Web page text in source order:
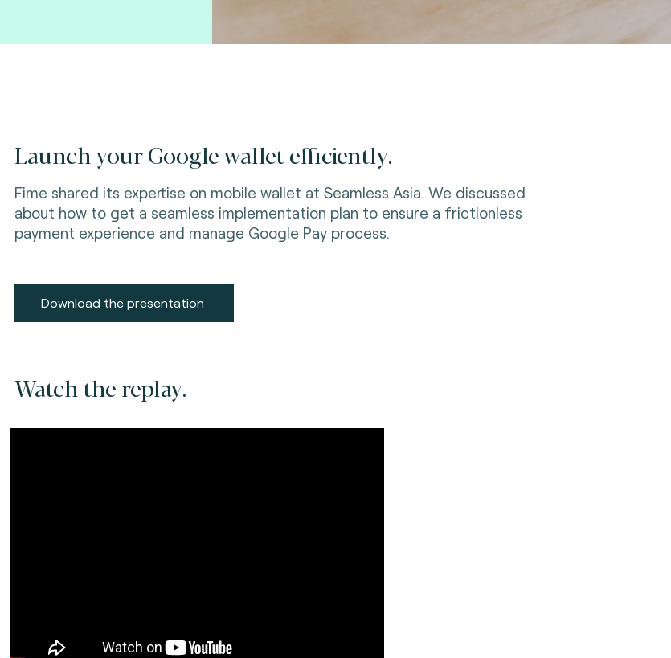
Launch your Google wallet efficiently.
Fime shared its expertise on mobile wallet at Seamless Asia. We discussed
about how to get a seamless implementation plan to ensure a frictionless
payment experience and manage Google Pay process.
Download the presentation
Watch the replay.